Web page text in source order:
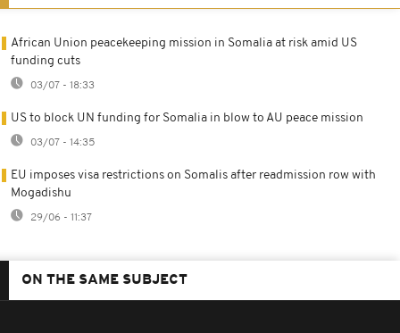
African Union peacekeeping mission in Somalia at risk amid US
funding cuts
03/07 - 18:33
US to block UN funding for Somalia in blow to AU peace mission
03/07 - 14:35
EU imposes visa restrictions on Somalis after readmission row with
Mogadishu
29/06 - 11:37
ON THE SAME SUBJECT